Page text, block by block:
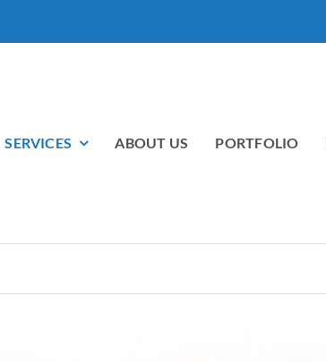
SERVICES ABOUT US PORTFOLIO